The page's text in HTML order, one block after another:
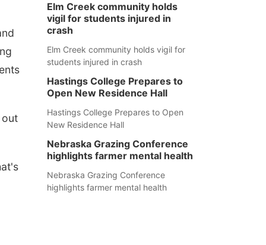
out
Elm Creek community holds
vigil for students injured in
crash
Elm Creek community holds vigil for
students injured in crash
Hastings College Prepares to
Open New Residence Hall
Hastings College Prepares to Open
New Residence Hall
Nebraska Grazing Conference
highlights farmer mental health
Nebraska Grazing Conference
highlights farmer mental health